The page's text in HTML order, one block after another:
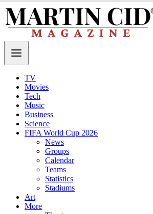
TV
Movies
Tech
Music
Business
Science
FIFA World Cup 2026
News
Groups
Calendar
Teams
Statistics
Stadiums
Art
More